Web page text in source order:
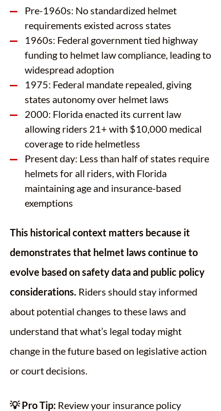
Pre-1960s: No standardized helmet
requirements existed across states
1960s: Federal government tied highway
funding to helmet law compliance, leading to
widespread adoption
1975: Federal mandate repealed, giving
states autonomy over helmet laws
2000: Florida enacted its current law
allowing riders 21+ with $10,000 medical
coverage to ride helmetless
Present day: Less than half of states require
helmets for all riders, with Florida
maintaining age and insurance-based
exemptions
This historical context matters because it
demonstrates that helmet laws continue to
evolve based on safety data and public policy
considerations. Riders should stay informed
about potential changes to these laws and
understand that what’s legal today might
change in the future based on legislative action
or court decisions.
💡 Pro Tip: Review your insurance policy